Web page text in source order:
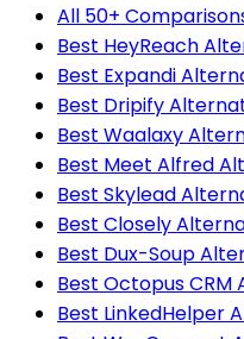
All 50+
Best HeyReach
Best Expandi
Best Dripify
Best Waalaxy
Best Meet Alfred
Best Skylead
Best Closely
Best Dux-Soup
Best Octopus
Best LinkedHelper